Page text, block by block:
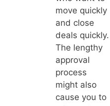
move quickly
and close
deals quickly.
The lengthy
approval
process
might also
cause you to